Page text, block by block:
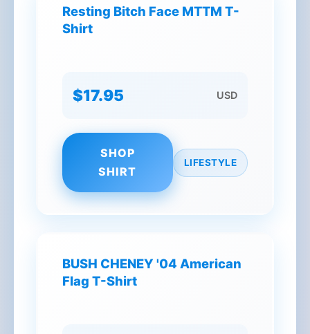
Resting Bitch Face MTTM T-
Shirt
$17.95 USD
SHOP
SHIRT
LIFESTYLE
BUSH CHENEY '04 American
Flag T-Shirt